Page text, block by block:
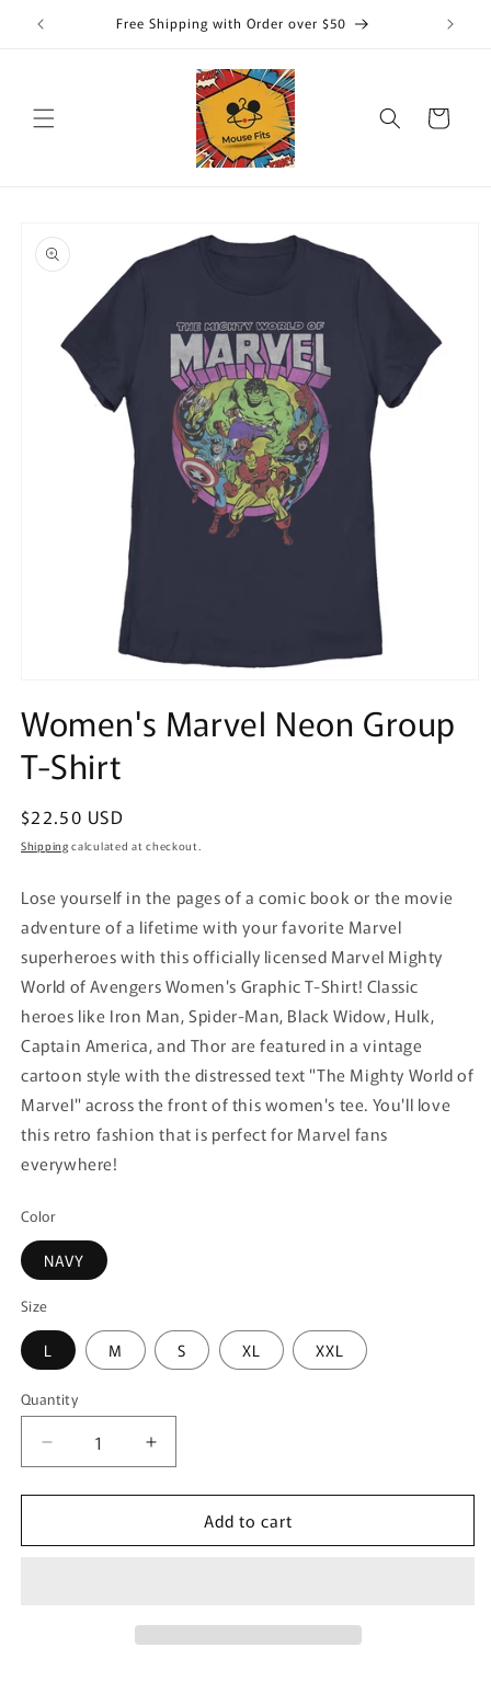
Skip to
content
Free Shipping with Order over $50
Cart
product
information
1
in
modal
Women's Marvel Neon Group
T-Shirt
Regular
price
$22.50 USD
Shipping calculated at checkout.
Lose yourself in the pages of a comic book or the movie
adventure of a lifetime with your favorite Marvel
superheroes with this officially licensed Marvel Mighty
World of Avengers Women's Graphic T-Shirt! Classic
heroes like Iron Man, Spider-Man, Black Widow, Hulk,
Captain America, and Thor are featured in a vintage
cartoon style with the distressed text "The Mighty World of
Marvel" across the front of this women's tee. You'll love
this retro fashion that is perfect for Marvel fans
everywhere!
Color
NAVY
Size
L M S XL XXL
Quantity
Quantity
Decrease
quantity
for
Marvel
Increase
quantity
for
Women&#39;s
Marvel
Add to cart